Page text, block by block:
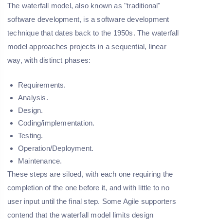
The waterfall model, also known as "traditional"
software development, is a software development
technique that dates back to the 1950s. The waterfall
model approaches projects in a sequential, linear
way, with distinct phases:
Requirements.
Analysis.
Design.
Coding/implementation.
Testing.
Operation/Deployment.
Maintenance.
These steps are siloed, with each one requiring the
completion of the one before it, and with little to no
user input until the final step. Some Agile supporters
contend that the waterfall model limits design